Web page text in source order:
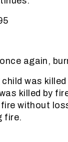
again,
was
killed by
without
fire.